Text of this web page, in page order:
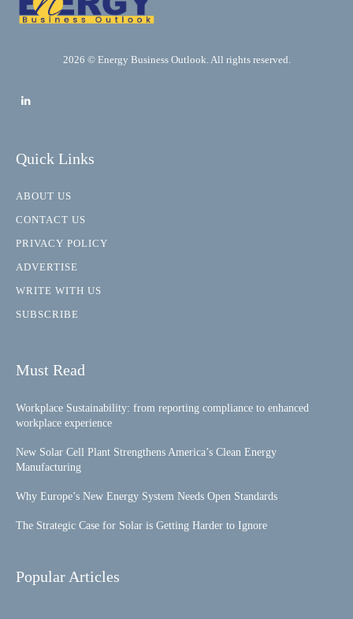
2026 © Energy Business Outlook. All rights reserved.
Quick Links
ABOUT US
CONTACT US
PRIVACY POLICY
ADVERTISE
WRITE WITH US
SUBSCRIBE
Must Read
Workplace Sustainability: from reporting compliance to enhanced
workplace experience
New Solar Cell Plant Strengthens America’s Clean Energy
Manufacturing
Why Europe’s New Energy System Needs Open Standards
The Strategic Case for Solar is Getting Harder to Ignore
Popular Articles